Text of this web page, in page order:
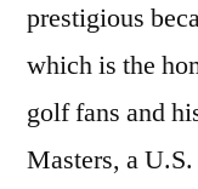
prestigious
which is the
golf fans and
Masters, a